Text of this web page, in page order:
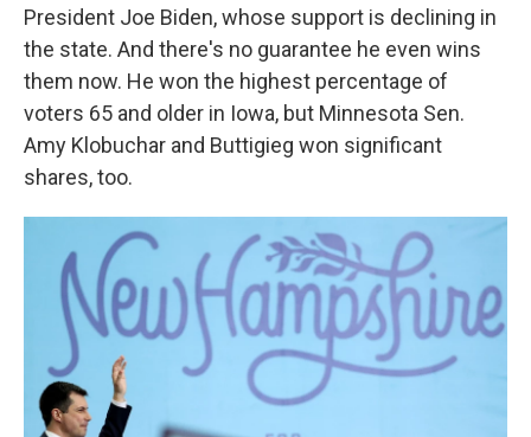
President Joe Biden, whose support is declining in
the state. And there's no guarantee he even wins
them now. He won the highest percentage of
voters 65 and older in Iowa, but Minnesota Sen.
Amy Klobuchar and Buttigieg won significant
shares, too.